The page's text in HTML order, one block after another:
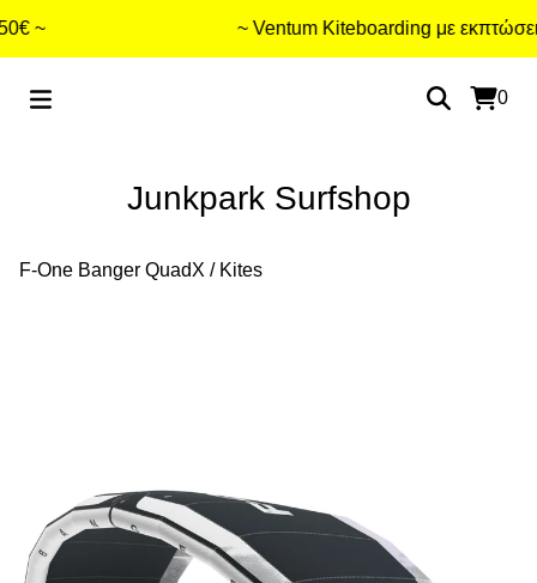
~ ~ Ventum Kiteboarding με εκπτώσεις
0
Junkpark Surfshop
F-One Banger QuadX / Kites